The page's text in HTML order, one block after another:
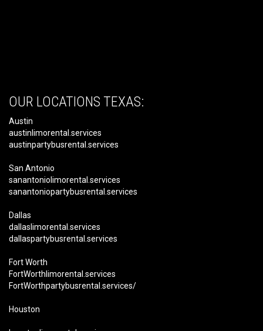
OUR LOCATIONS TEXAS:
Austin
austinlimorental.services
austinpartybusrental.services
San Antonio
sanantoniolimorental.services
sanantoniopartybusrental.services
Dallas
dallaslimorental.services
dallaspartybusrental.services
Fort Worth
FortWorthlimorental.services
FortWorthpartybusrental.services/
Houston